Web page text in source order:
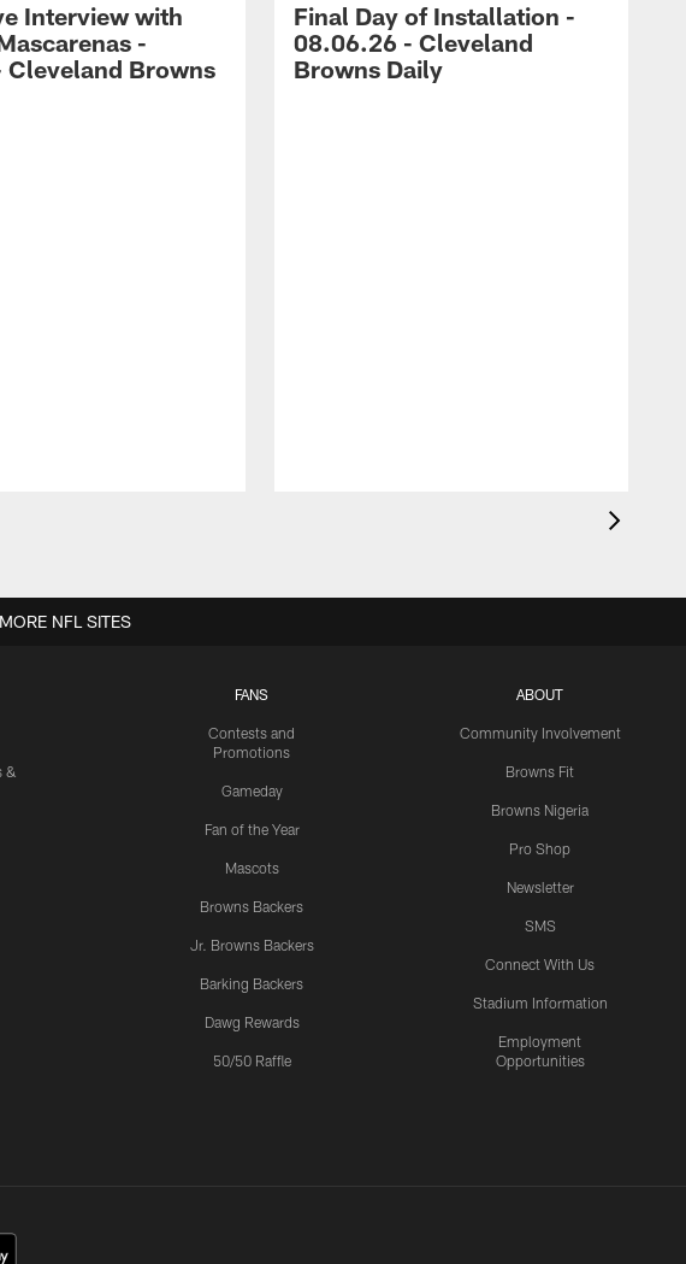
Interview with
-
Cleveland Browns
Final Day of Installation -
08.06.26 - Cleveland
Browns Daily
&
FANS
Contests and
Promotions
Gameday
Fan of the Year
Mascots
Browns Backers
Jr. Browns Backers
Barking Backers
Dawg Rewards
50/50 Raffle
ABOUT
Community Involvement
Browns Fit
Browns Nigeria
Pro Shop
Newsletter
SMS
Connect With Us
Stadium Information
Employment
Opportunities
MORE NFL SITES